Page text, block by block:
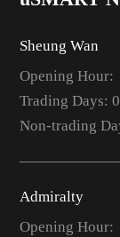
Sheung Wan
Opening Hour:
Trading Days:
Non-trading
Admiralty
Opening Hour: